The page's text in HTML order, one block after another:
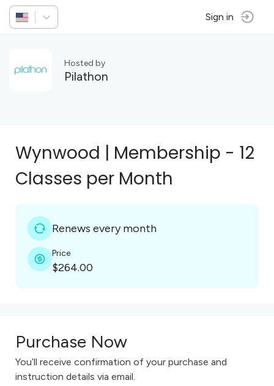
Sign in
Hosted by
Pilathon
Wynwood | Membership - 12
Classes per Month
Renews every month
Price
$264.00
Purchase Now
You’ll receive confirmation of your purchase and
instruction details via email.